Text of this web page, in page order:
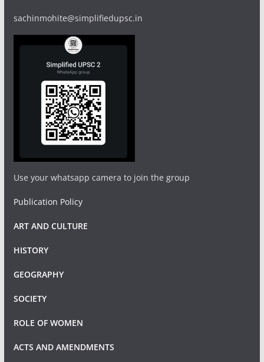
sachinmohite@simplifiedupsc.in
Use your whatsapp camera to join the group
Publication Policy
ART AND CULTURE
HISTORY
GEOGRAPHY
SOCIETY
ROLE OF WOMEN
ACTS AND AMENDMENTS